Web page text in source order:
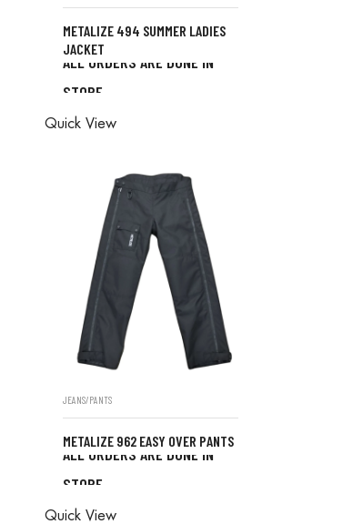
METALIZE 494 SUMMER LADIES
JACKET
ALL ORDERS ARE DONE IN
STORE
Quick View
JEANS/PANTS
METALIZE 962 EASY OVER PANTS
ALL ORDERS ARE DONE IN
STORE
Quick View